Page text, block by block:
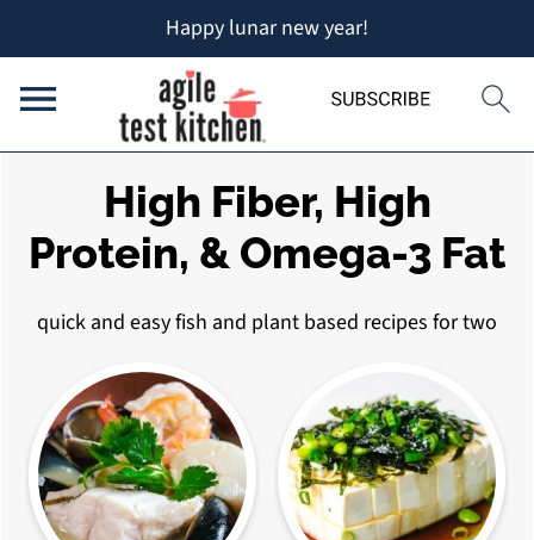
Happy lunar new year!
High Fiber, High
Protein, & Omega-3 Fat
quick and easy fish and plant based recipes for two